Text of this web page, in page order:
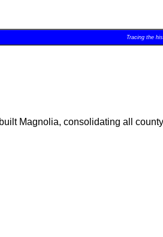
Tracing the
Magnolia, consolidating all